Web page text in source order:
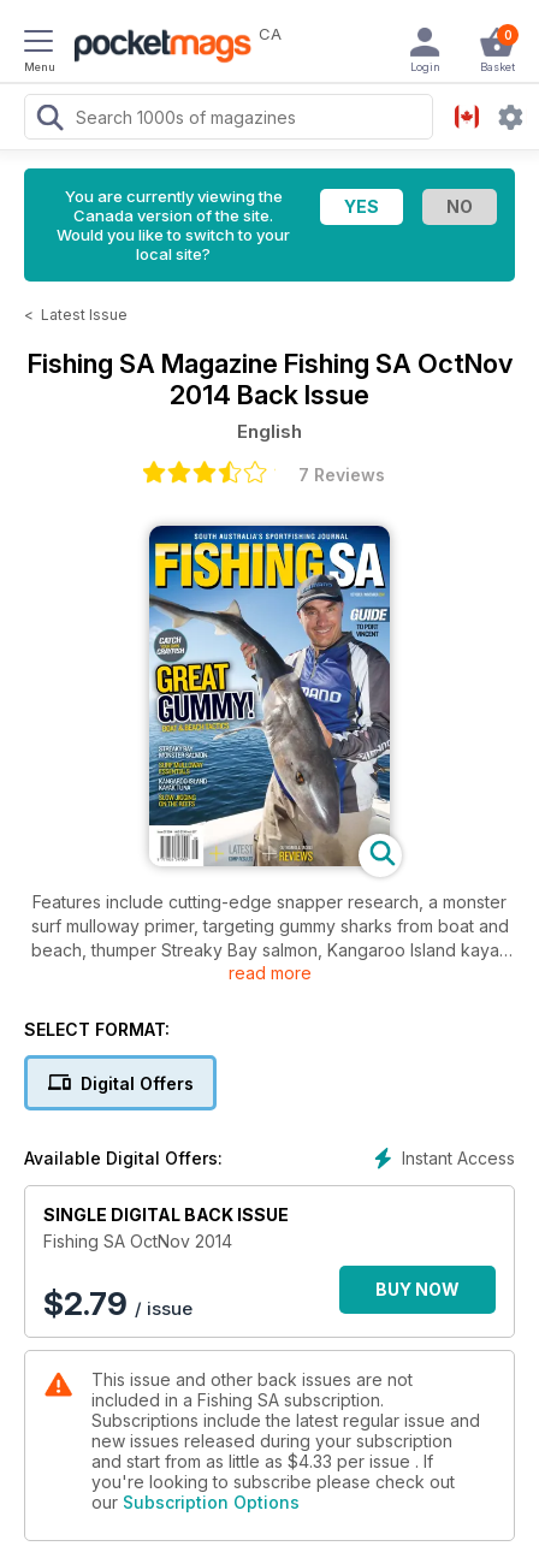
Menu
CA 0
Basket
Login
You are currently viewing the
Canada version of the site.
Would you like to switch to your
local site?
< Latest Issue
Fishing SA Magazine Fishing SA OctNov
2014 Back Issue
English
7 Reviews
Features include cutting-edge snapper research, a monster
surf mulloway primer, targeting gummy sharks from boat and
beach, thumper Streaky Bay salmon, Kangaroo Island kayak
tuna, Port Vincent guide, slow jigging on the reefs, getting
reviews round out a loaded edition. Check it out and fish on!
read more
SELECT FORMAT:
Digital Offers
Instant Access
Available Digital Offers:
SINGLE DIGITAL BACK ISSUE
Fishing SA OctNov 2014
$2.79 / issue
BUY NOW
This issue and other back issues are not
included in a Fishing SA subscription.
Subscriptions include the latest regular issue and
new issues released during your subscription
and start from as little as $4.33 per issue . If
you're looking to subscribe please check out
our Subscription Options